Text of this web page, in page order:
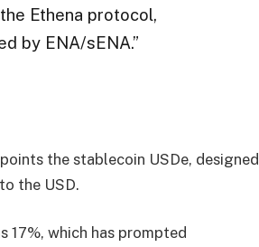
Ethena protocol,
by ENA/sENA.”
the stablecoin USDe, designed
the USD.
17%, which has prompted